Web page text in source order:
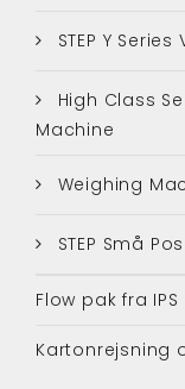
STEP Y
High Class
Machine
Weighing
STEP Små
Flow pak fra
Kartonrejsning